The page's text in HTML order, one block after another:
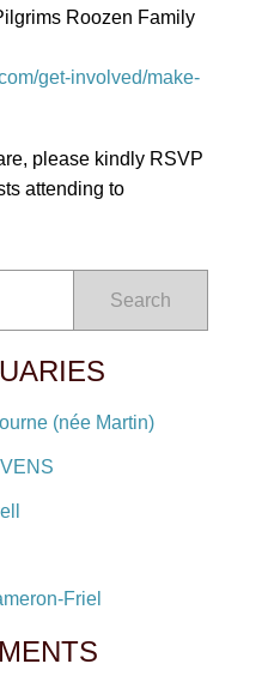
Roozen Family
get-involved/make-
please kindly RSVP
attending to
Search
(née Martin)
Friel